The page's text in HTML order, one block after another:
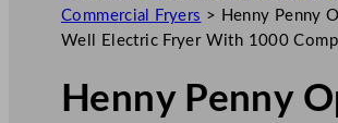
Commercial Fryers > Henny Penny
Well Electric Fryer With 1000
Henny Penny